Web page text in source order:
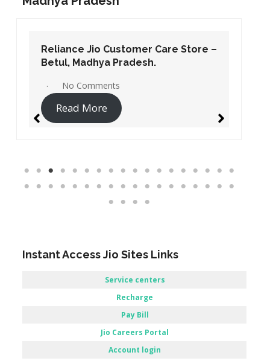
Reliance Jio Customer Care Store –
Betul, Madhya Pradesh.
No Comments
Read More
Instant Access Jio Sites Links
Service centers
Recharge
Pay Bill
Jio Careers Portal
Account login